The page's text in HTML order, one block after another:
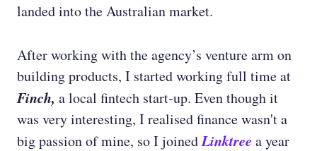
landed into the Australian market.
After working with the agency’s venture arm on
building products, I started working full time at
Finch, alocal fintech start-up. Even though it
was very interesting, I realised finance wasn't a
big passion of mine, so I joinedLinktree a year